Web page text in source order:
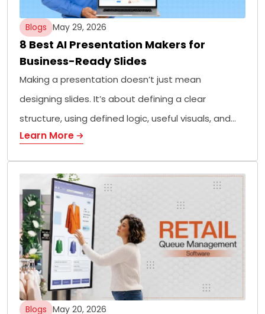
Blogs May 29, 2026
8 Best AI Presentation Makers for
Business-Ready Slides
Making a presentation doesn’t just mean
designing slides. It’s about defining a clear
structure, using defined logic, useful visuals, and…
Learn More
Blogs May 20, 2026